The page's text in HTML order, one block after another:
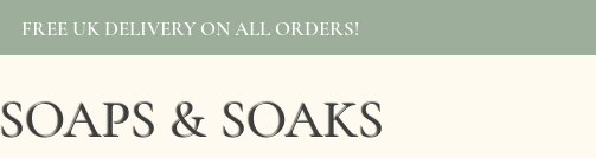
FREE UK DELIVERY ON ALL ORDERS!
SOAPS & SOAKS